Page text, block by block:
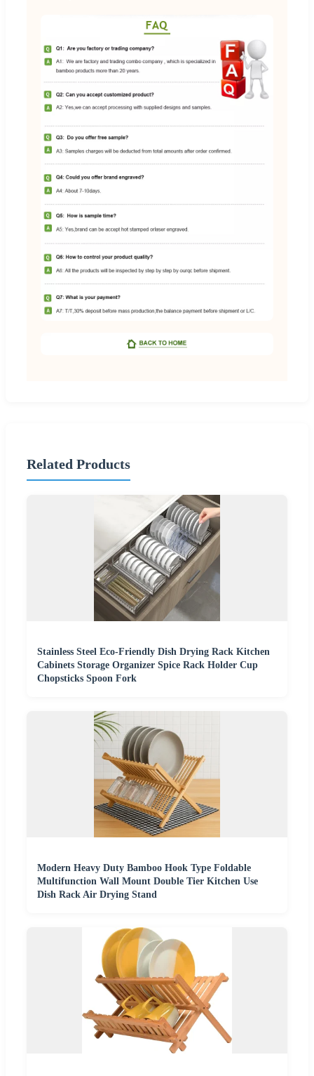
Related Products
Stainless Steel Eco-Friendly Dish Drying Rack Kitchen
Cabinets Storage Organizer Spice Rack Holder Cup
Chopsticks Spoon Fork
Modern Heavy Duty Bamboo Hook Type Foldable
Multifunction Wall Mount Double Tier Kitchen Use
Dish Rack Air Drying Stand